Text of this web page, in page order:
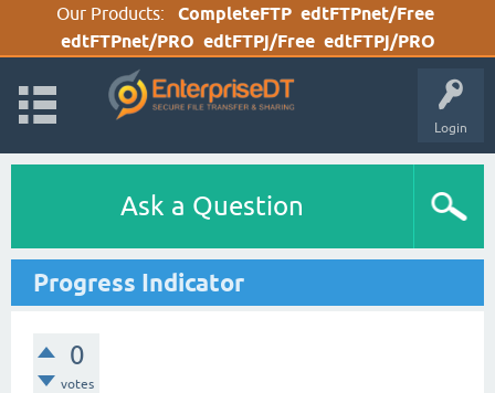
Our Products: CompleteFTP edtFTPnet/Free
edtFTPnet/PRO edtFTPj/Free edtFTPj/PRO
Login
Ask a Question
Progress Indicator
0
votes